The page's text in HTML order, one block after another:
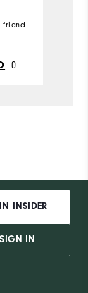
friend
0
INSIDER
SIGN IN